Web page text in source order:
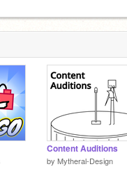
Content Auditions
by Mytheral-Design